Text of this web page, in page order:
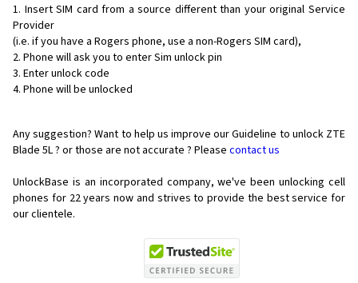
Insert SIM card from a source different than your original Service
Provider
(i.e. if you have a Rogers phone, use a non-Rogers SIM card),
Phone will ask you to enter Sim unlock pin
Enter unlock code
Phone will be unlocked
Any suggestion? Want to help us improve our Guideline to unlock ZTE
Blade 5L ? or those are not accurate ? Please contact us
UnlockBase is an incorporated company, we've been unlocking cell
phones for 22 years now and strives to provide the best service for
our clientele.